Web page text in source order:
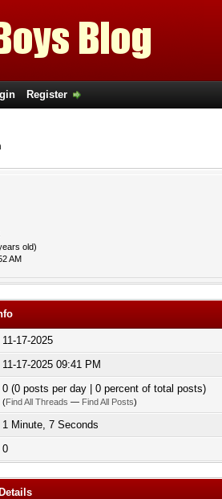
Register
old)
AM
11-17-2025
11-17-2025 09:41 PM
0 (0 posts per day | 0 percent of total posts)
(Find All Threads — Find All Posts)
1 Minute, 7 Seconds
0